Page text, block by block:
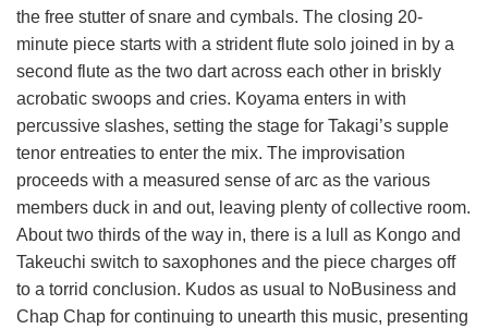
the free stutter of snare and cymbals. The closing 20-
minute piece starts with a strident flute solo joined in by a
second flute as the two dart across each other in briskly
acrobatic swoops and cries. Koyama enters in with
percussive slashes, setting the stage for Takagi’s supple
tenor entreaties to enter the mix. The improvisation
proceeds with a measured sense of arc as the various
members duck in and out, leaving plenty of collective room.
About two thirds of the way in, there is a lull as Kongo and
Takeuchi switch to saxophones and the piece charges off
to a torrid conclusion. Kudos as usual to NoBusiness and
Chap Chap for continuing to unearth this music, presenting